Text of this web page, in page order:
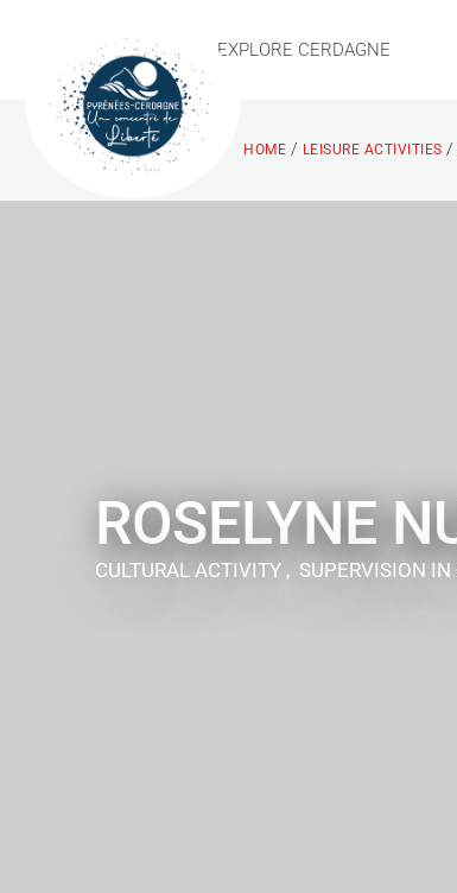
EXPLORE CERDAGNE
HOME / LEISURE ACTIVITIES /
ROSELYNE
CULTURAL ACTIVITY , SUPERVISION IN